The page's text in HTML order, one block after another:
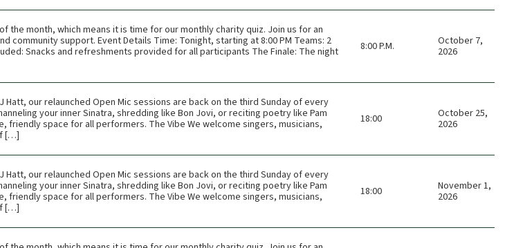
the month, which means it is time for our monthly charity quiz. Join us for an
community support. Event Details Time: Tonight, starting at 8:00 PM Teams: 2
Snacks and refreshments provided for all participants The Finale: The night
8:00 P.M.
October 7,
2026
Hatt, our relaunched Open Mic sessions are back on the third Sunday of every
your inner Sinatra, shredding like Bon Jovi, or reciting poetry like Pam
friendly space for all performers. The Vibe We welcome singers, musicians,
[…]
18:00
October 25,
2026
Hatt, our relaunched Open Mic sessions are back on the third Sunday of every
your inner Sinatra, shredding like Bon Jovi, or reciting poetry like Pam
friendly space for all performers. The Vibe We welcome singers, musicians,
[…]
18:00
November 1,
2026